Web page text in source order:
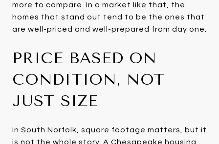
more to compare. In a market like that, the
homes that stand out tend to be the ones that
are well-priced and well-prepared from day one.
PRICE BASED ON
CONDITION, NOT
JUST SIZE
In South Norfolk, square footage matters, but it
is not the whole story. A Chesapeake housing